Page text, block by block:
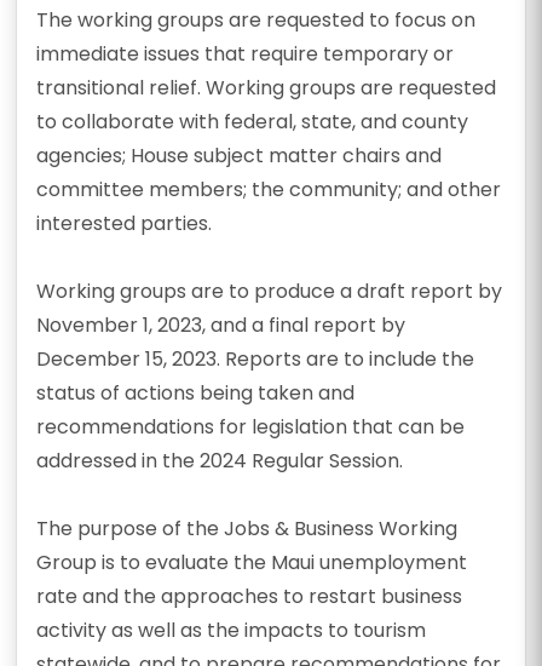
The working groups are requested to focus on
immediate issues that require temporary or
transitional relief. Working groups are requested
to collaborate with federal, state, and county
agencies; House subject matter chairs and
committee members; the community; and other
interested parties.
Working groups are to produce a draft report by
November 1, 2023, and a final report by
December 15, 2023. Reports are to include the
status of actions being taken and
recommendations for legislation that can be
addressed in the 2024 Regular Session.
The purpose of the Jobs & Business Working
Group is to evaluate the Maui unemployment
rate and the approaches to restart business
activity as well as the impacts to tourism